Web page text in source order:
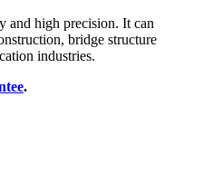
and high precision. It can
bridge structure
industries.
.